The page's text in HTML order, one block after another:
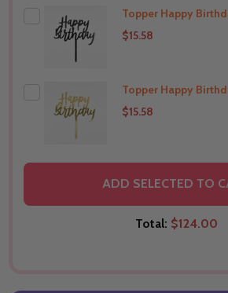
Topper Happy
$15.58
THIS PRODUCT SHIP TO
Topper Happy
$15.58
ADD SELECTED TO
Total: $124.00